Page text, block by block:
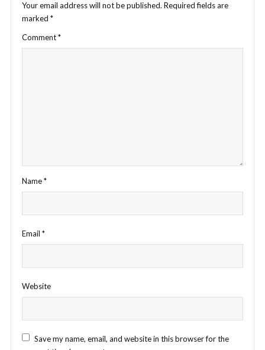
Your email address will not be published. Required fields are
marked *
Comment*
Name*
Email *
Website
Save my name, email, and website in this browser for the